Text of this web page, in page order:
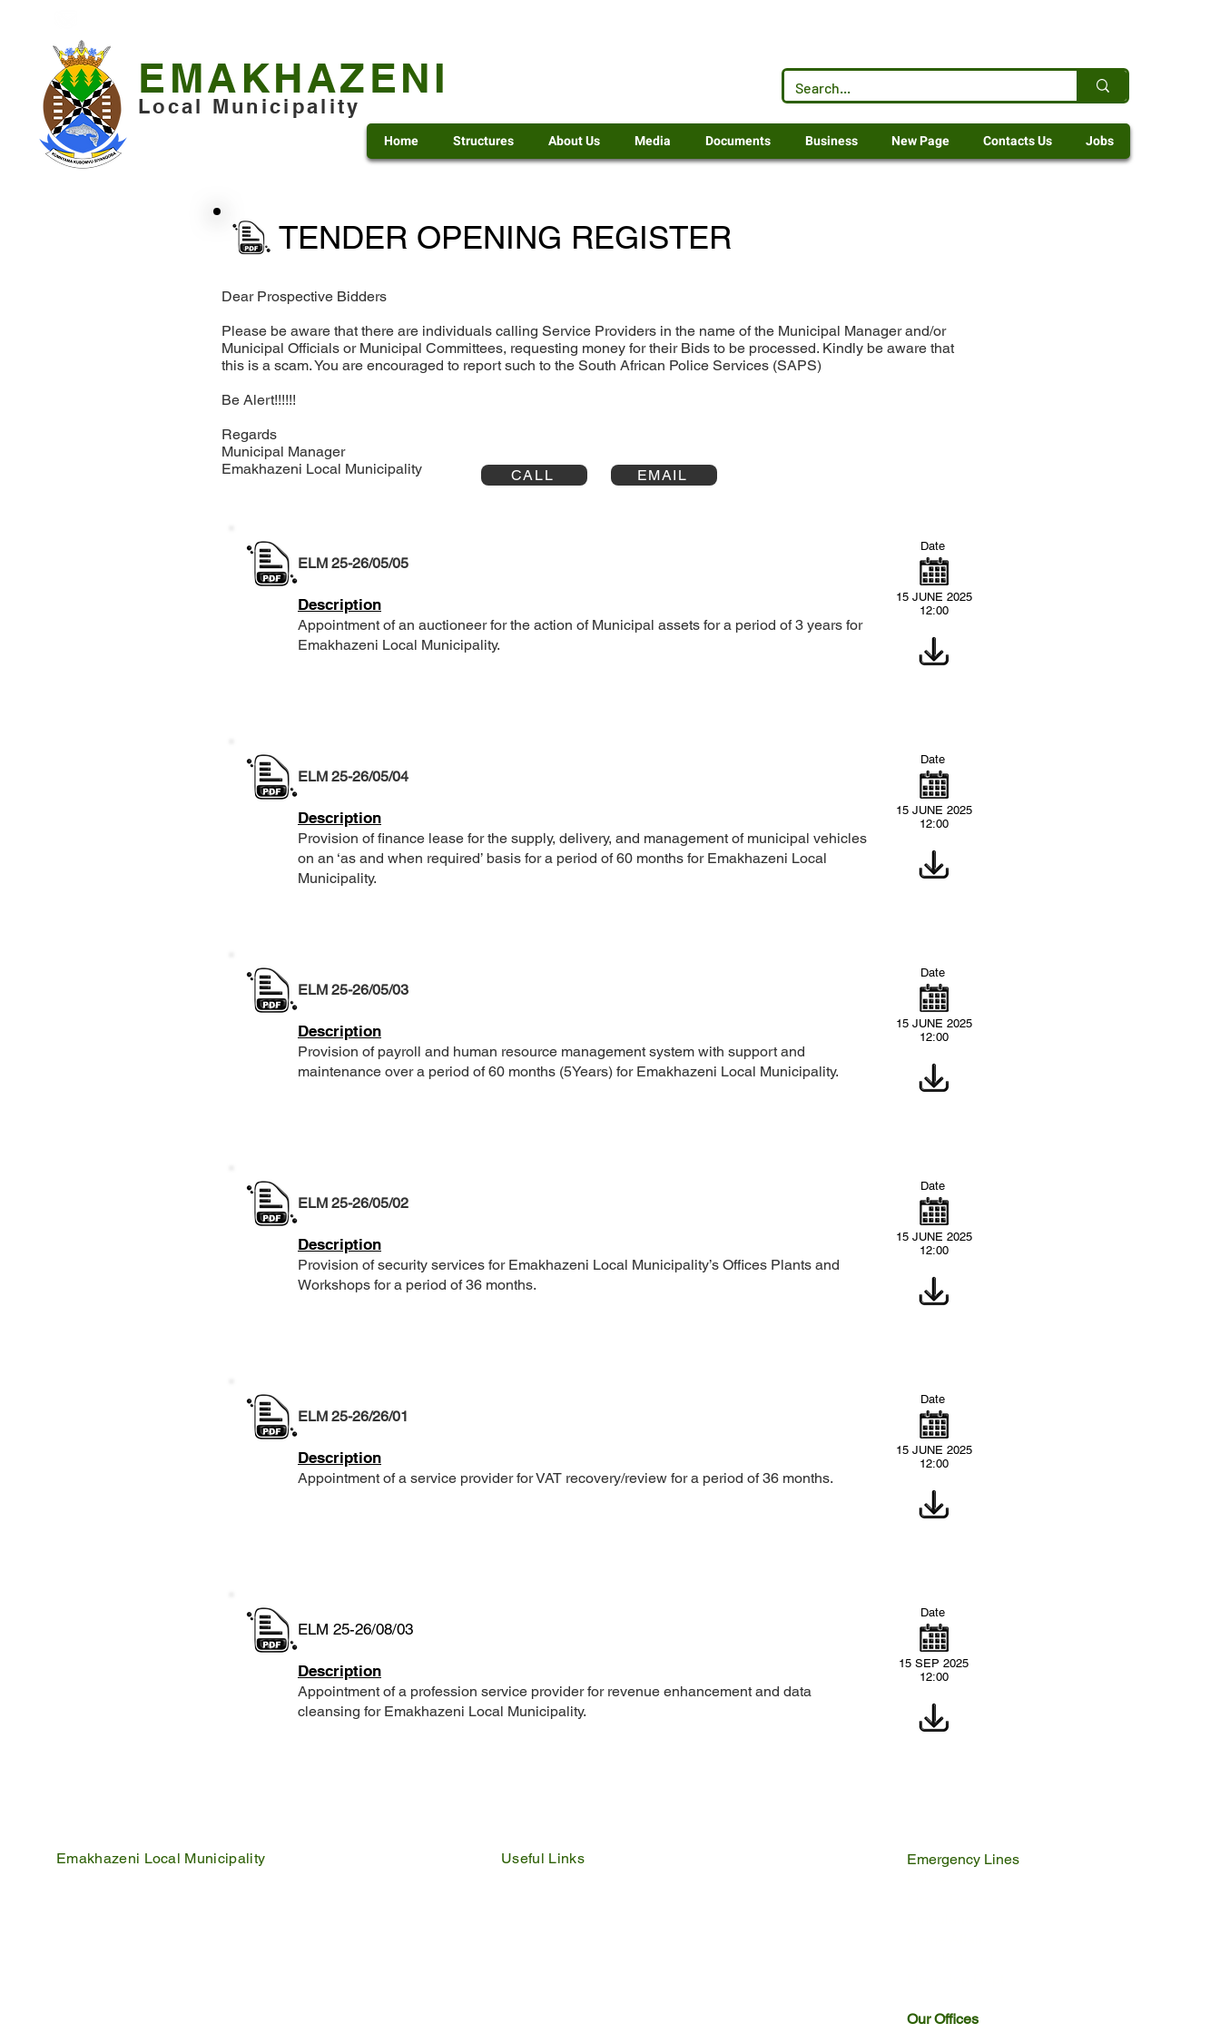
EMAKHAZENI
Local Municipality
Home Structures About Us Media Documents Business New Page Contacts Us Jobs
TENDER OPENING REGISTER
Dear Prospective Bidders
Please be aware that there are individuals calling Service Providers in the name of the Municipal Manager and/or
Municipal Officials or Municipal Committees, requesting money for their Bids to be processed. Kindly be aware that
this is a scam. You are encouraged to report such to the South African Police Services (SAPS)
Be Alert!!!!!!
Regards
Municipal Manager
Emakhazeni Local Municipality
CALL EMAIL
ELM 25-26/05/05
Description
Appointment of an auctioneer for the action of Municipal assets for a period of 3 years for
Emakhazeni Local Municipality.
Date
15 JUNE 2025
12:00
ELM 25-26/05/04
Description
Provision of finance lease for the supply, delivery, and management of municipal vehicles
on an ‘as and when required’ basis for a period of 60 months for Emakhazeni Local
Municipality.
Date
15 JUNE 2025
12:00
ELM 25-26/05/03
Description
Provision of payroll and human resource management system with support and
maintenance over a period of 60 months (5Years) for Emakhazeni Local Municipality.
Date
15 JUNE 2025
12:00
ELM 25-26/05/02
Description
Provision of security services for Emakhazeni Local Municipality’s Offices Plants and
Workshops for a period of 36 months.
Date
15 JUNE 2025
12:00
ELM 25-26/26/01
Description
Appointment of a service provider for VAT recovery/review for a period of 36 months.
Date
15 JUNE 2025
12:00
ELM 25-26/08/03
Description
Appointment of a profession service provider for revenue enhancement and data
cleansing for Emakhazeni Local Municipality.
Date
15 SEP 2025
12:00
Emakhazeni Local Municipality
Useful Links
Emergency Lines
Our Offices